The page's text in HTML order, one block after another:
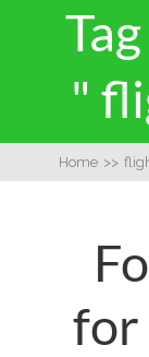
"
Home >>
for